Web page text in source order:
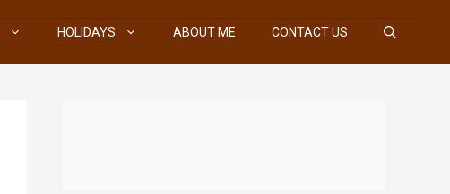
HOLIDAYS ABOUT ME CONTACT US